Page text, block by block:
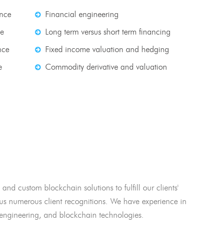
Financial engineering
Long term versus short term financing
Fixed income valuation and hedging
Commodity derivative and valuation
custom blockchain solutions to fulfill our clients'
numerous client recognitions. We have experience in
and blockchain technologies.